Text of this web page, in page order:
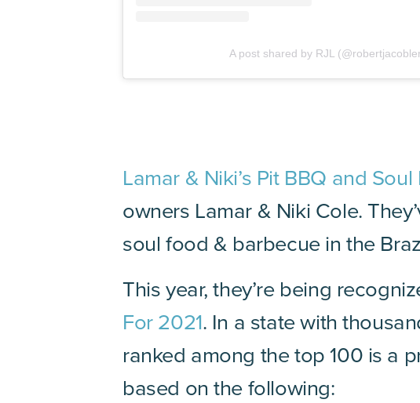
A post shared by RJL
Lamar & Niki’s Pit BBQ and
owners Lamar & Niki Cole.
soul food & barbecue in the
This year, they’re being
For 2021. In a state with
ranked among the top 100 is a
based on the following: